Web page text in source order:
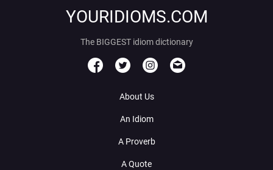
YOURIDIOMS.COM
The BIGGEST idiom dictionary
About Us
An Idiom
A Proverb
A Quote